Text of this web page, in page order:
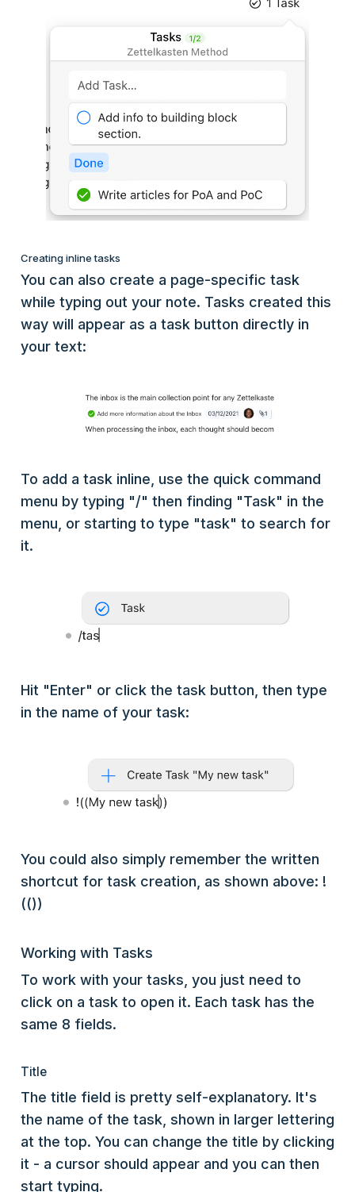
Creating inline tasks
You can also create a page-specific task
while typing out your note. Tasks created this
way will appear as a task button directly in
your text:
To add a task inline, use the quick command
menu by typing "/" then finding "Task" in the
menu, or starting to type "task" to search for
it.
Hit "Enter" or click the task button, then type
in the name of your task:
You could also simply remember the written
shortcut for task creation, as shown above: !
(())
Working with Tasks
To work with your tasks, you just need to
click on a task to open it. Each task has the
same 8 fields.
Title
The title field is pretty self-explanatory. It's
the name of the task, shown in larger lettering
at the top. You can change the title by clicking
it - a cursor should appear and you can then
start typing.